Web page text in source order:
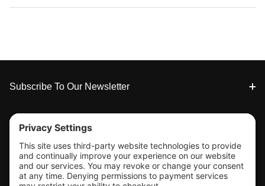
Footer
Subscribe To Our Newsletter
Tools & Support
Shop
Company Info